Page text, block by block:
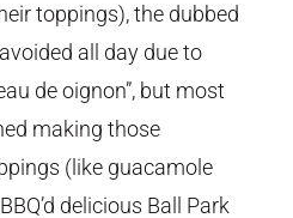
toppings), the dubbed
all day due to
de oignon”, but most
making those
(like guacamole
delicious Ball Park